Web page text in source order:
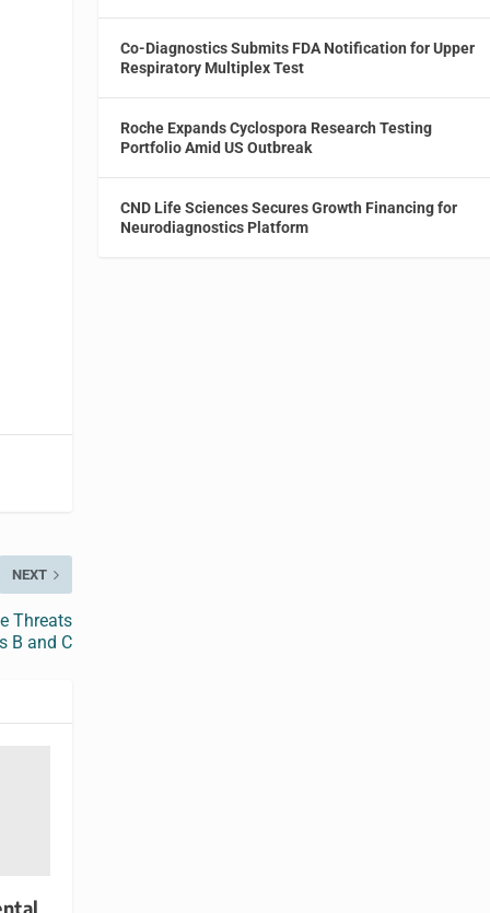
NEXT
Threats
B and C
Co-Diagnostics Submits FDA Notification for Upper
Respiratory Multiplex Test
Roche Expands Cyclospora Research Testing
Portfolio Amid US Outbreak
CND Life Sciences Secures Growth Financing for
Neurodiagnostics Platform